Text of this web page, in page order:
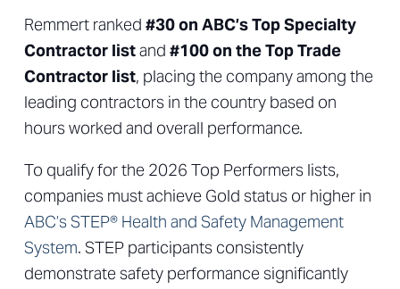
Remmert ranked #30 on ABC’s Top Specialty
Contractor listand #100 on the Top Trade
Contractor list, placing the company among the
leading contractors in the country based on
hours worked and overall performance.
To qualify for the 2026 Top Performers lists,
companies must achieve Gold status or higher in
ABC’s STEP® Health and Safety Management
System. STEP participants consistently
demonstrate safety performance significantly